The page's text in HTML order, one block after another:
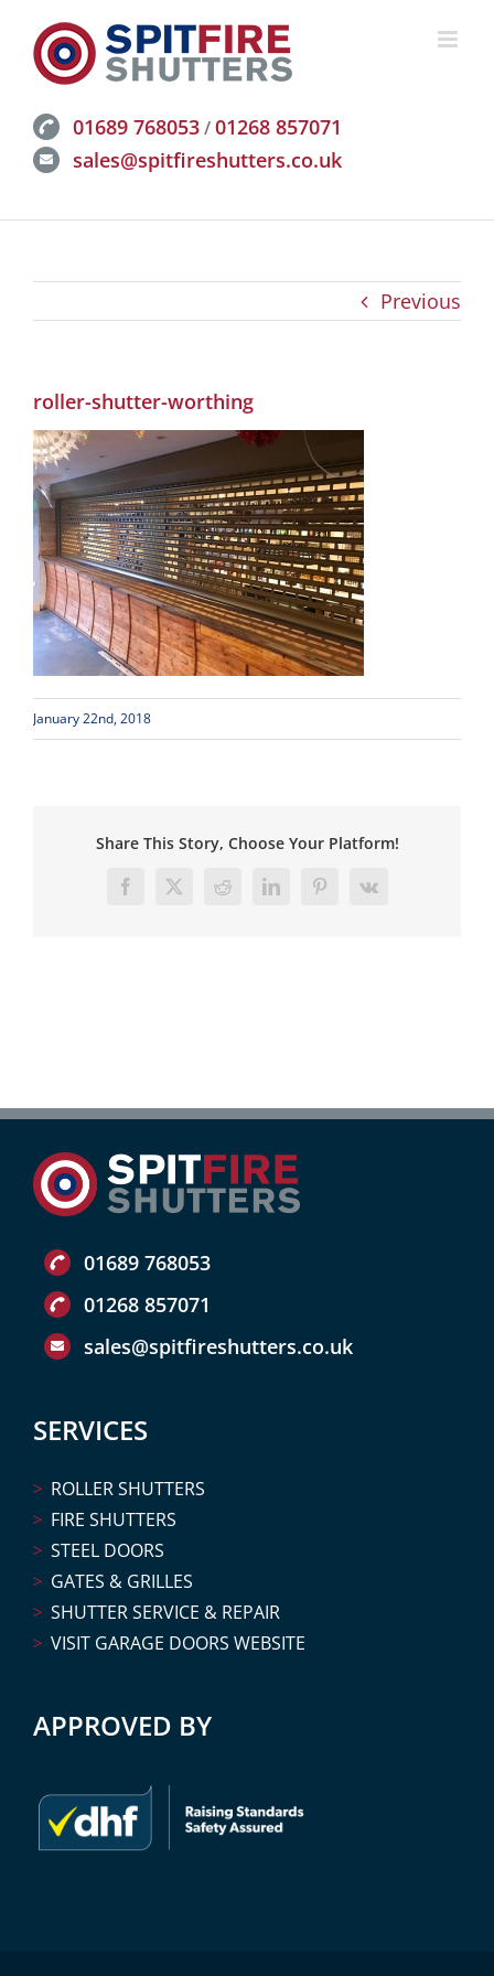
content
01689 768053/01268 857071
sales@spitfireshutters.co.uk
Previous
roller-shutter-worthing
January 22nd, 2018
Share This Story, Choose Your Platform!
Facebook
X RedditLinkedInPinterest
Vk
01689 768053
01268 857071
sales@spitfireshutters.co.uk
SERVICES
ROLLER SHUTTERS
FIRE SHUTTERS
STEEL DOORS
GATES & GRILLES
SHUTTER SERVICE & REPAIR
VISIT GARAGE DOORS WEBSITE
APPROVED BY